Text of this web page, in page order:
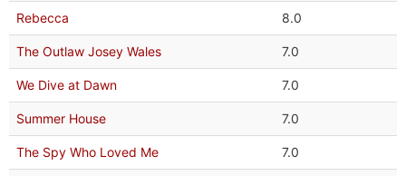
Rebecca 8.0
The Outlaw Josey Wales 7.0
We Dive at Dawn 7.0
Summer House 7.0
The Spy Who Loved Me 7.0